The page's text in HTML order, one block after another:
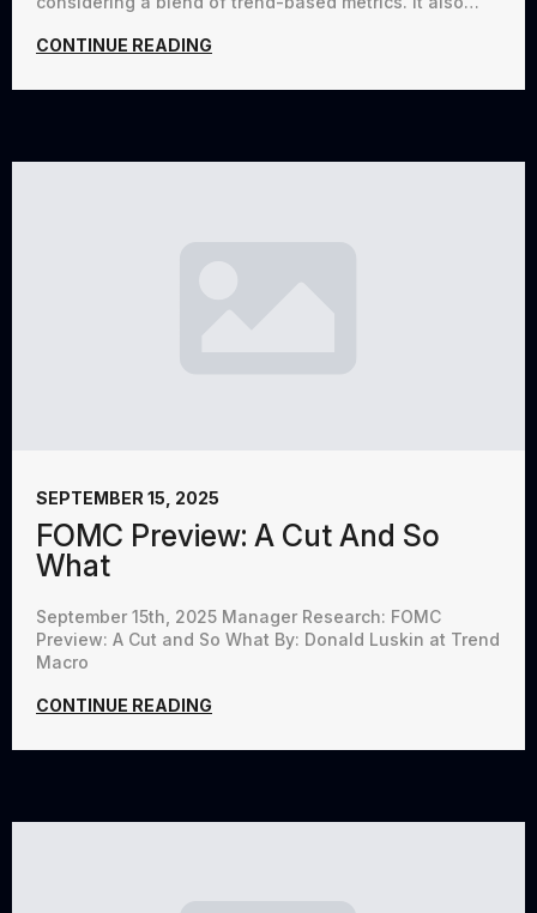
CONTINUE READING
FOMC Preview: A Cut And So
What
SEPTEMBER 15, 2025
September 15th, 2025 Manager Research: FOMC
Preview: A Cut and So What By: Donald Luskin at Trend
Macro
CONTINUE READING